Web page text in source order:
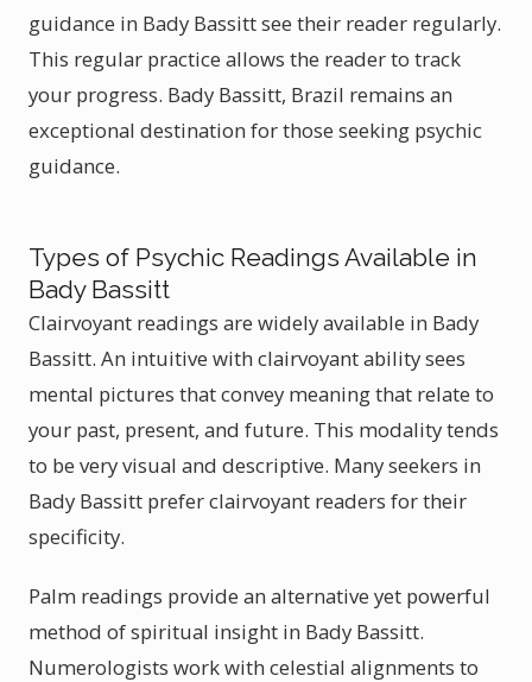
guidance in Bady Bassitt see their reader regularly.
This regular practice allows the reader to track
your progress. Bady Bassitt, Brazil remains an
exceptional destination for those seeking psychic
guidance.
Types of Psychic Readings Available in
Bady Bassitt
Clairvoyant readings are widely available in Bady
Bassitt. An intuitive with clairvoyant ability sees
mental pictures that convey meaning that relate to
your past, present, and future. This modality tends
to be very visual and descriptive. Many seekers in
Bady Bassitt prefer clairvoyant readers for their
specificity.
Palm readings provide an alternative yet powerful
method of spiritual insight in Bady Bassitt.
Numerologists work with celestial alignments to